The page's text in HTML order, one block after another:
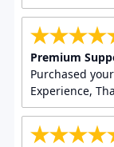
Premium
Purchased
Experience,